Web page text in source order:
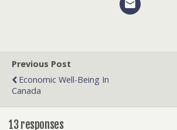
Previous Post
Economic Well-Being In
Canada
13 responses